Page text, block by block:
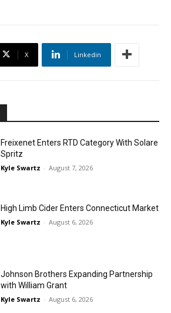
X Linkedin
Freixenet Enters RTD Category With Solare
Spritz
Kyle Swartz - August 7, 2026
High Limb Cider Enters Connecticut Market
Kyle Swartz - August 6, 2026
Johnson Brothers Expanding Partnership
with William Grant
Kyle Swartz - August 6, 2026